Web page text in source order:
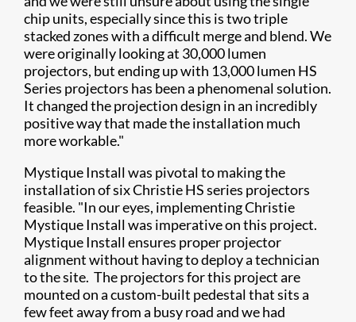
chip units, especially since this is two triple
stacked zones with a difficult merge and blend. We
were originally looking at 30,000 lumen
projectors, but ending up with 13,000 lumen HS
Series projectors has been a phenomenal solution.
It changed the projection design in an incredibly
positive way that made the installation much
more workable."
Mystique Install was pivotal to making the
installation of six Christie HS series projectors
feasible. "In our eyes, implementing Christie
Mystique Install was imperative on this project.
Mystique Install ensures proper projector
alignment without having to deploy a technician
to the site. The projectors for this project are
mounted on a custom-built pedestal that sits a
few feet away from a busy road and we had